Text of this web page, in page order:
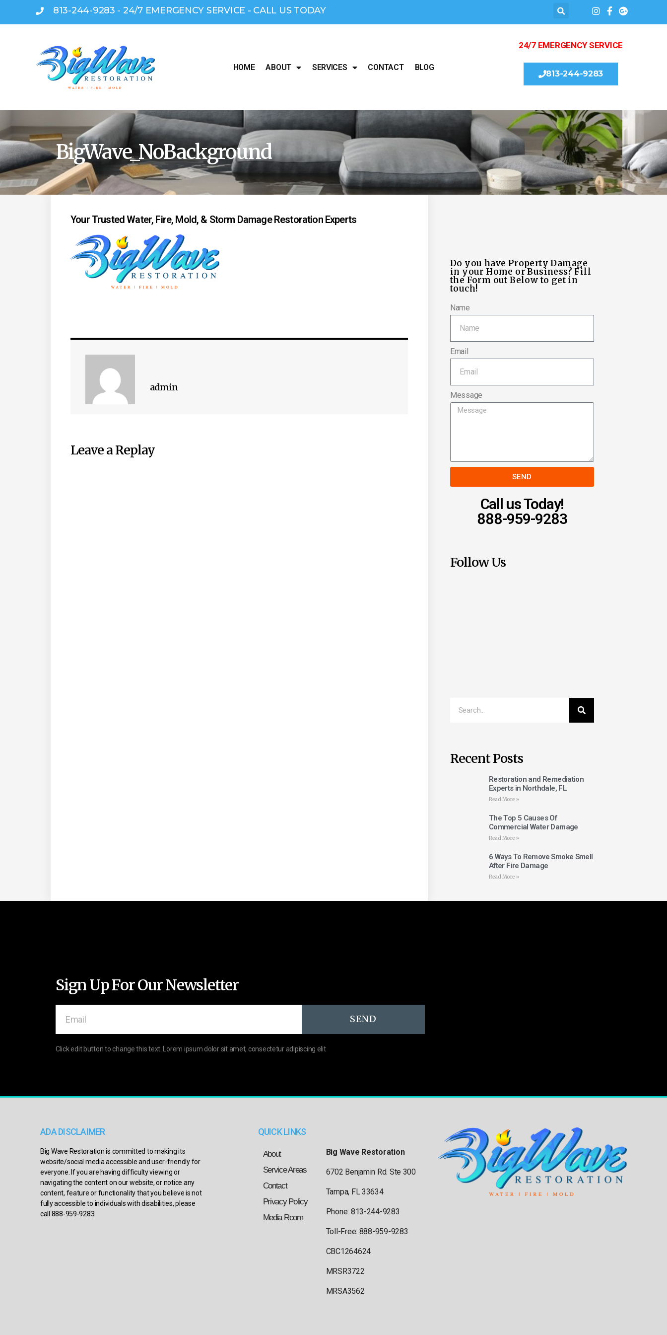
813-244-9283 - 24/7 EMERGENCY SERVICE - CALL US TODAY
HOME ABOUT SERVICES CONTACT BLOG
24/7 EMERGENCY SERVICE
813-244-9283
BigWave_NoBackground
Your Trusted Water, Fire, Mold, & Storm Damage Restoration Experts
admin
Leave a Replay
Do you have Property Damage
in your Home or Business? Fill
the Form out Below to get in
touch!
Name
Email
Message
SEND
Call us Today!
888-959-9283
Follow Us
Recent Posts
Restoration and Remediation
Experts in Northdale, FL
Read More »
The Top 5 Causes Of
Commercial Water Damage
Read More »
6 Ways To Remove Smoke Smell
After Fire Damage
Read More »
Sign Up For Our Newsletter
SEND
Click edit button to change this text. Lorem ipsum dolor sit amet, consectetur adipiscing elit
ADA DISCLAIMER
Big Wave Restoration is committed to making its
website/social media accessible and user-friendly for
everyone. If you are having difficulty viewing or
navigating the content on our website, or notice any
content, feature or functionality that you believe is not
fully accessible to individuals with disabilities, please
call 888-959-9283
QUICK LINKS
About
Service Areas
Contact
Privacy Policy
Media Room
Big Wave Restoration
6702 Benjamin Rd. Ste 300
Tampa, FL 33634
Phone: 813-244-9283
Toll-Free: 888-959-9283
CBC1264624
MRSR3722
MRSA3562